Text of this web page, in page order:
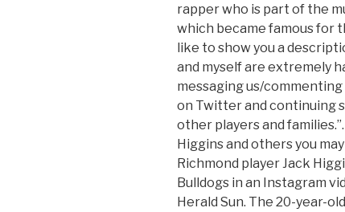
rapper who is part of the
which became famous for
like to show you a
and myself are extremely
messaging us/
on Twitter and continuing
other players and
Higgins and others you
Richmond player Jack
Bulldogs in an Instagram
Herald Sun. The 20-year-